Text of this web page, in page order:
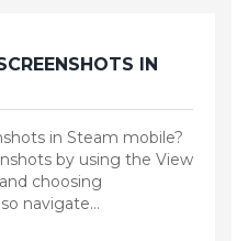
IN
in Steam mobile?
by using the View
choosing
navigate…